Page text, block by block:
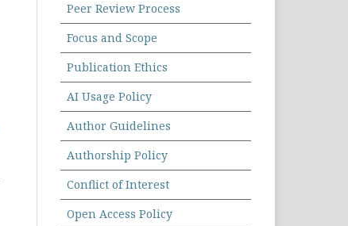
Peer Review Process
Focus and Scope
Publication Ethics
AI Usage Policy
Author Guidelines
Authorship Policy
Conflict of Interest
Open Access Policy